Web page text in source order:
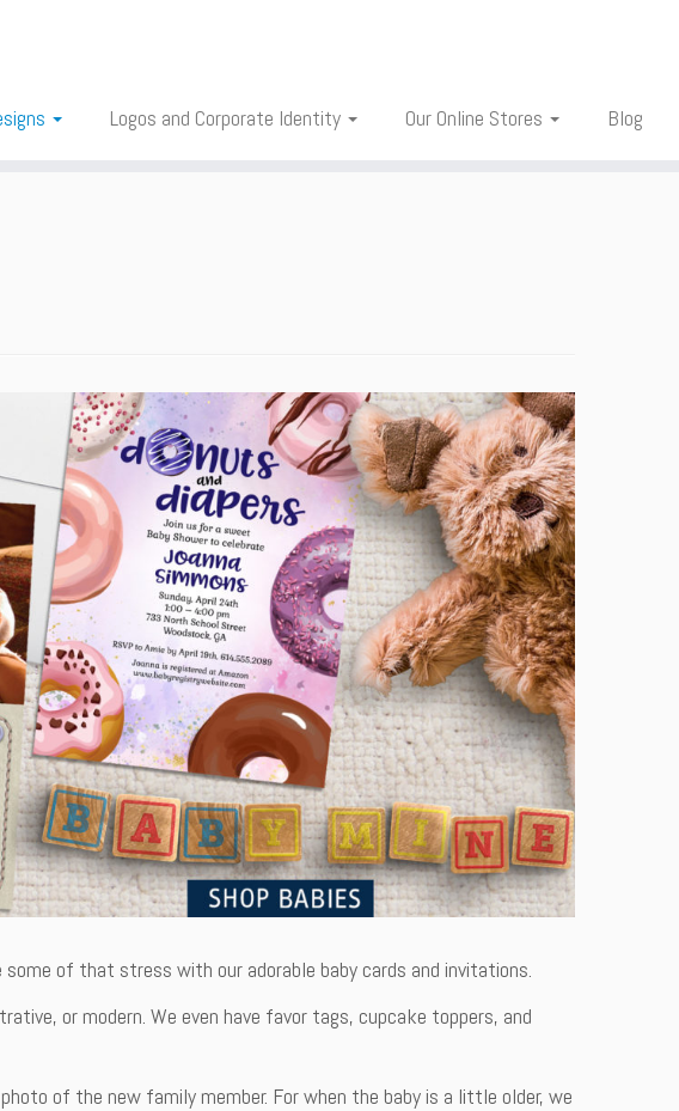
Logos and Corporate Identity Our Online Stores Blog
of that stress with our adorable baby cards and invitations.
or modern. We even have favor tags, cupcake toppers, and
of the new family member. For when the baby is a little older, we